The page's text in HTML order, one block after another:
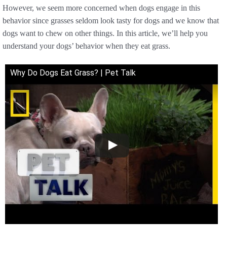
However, we seem more concerned when dogs engage in this
behavior since grasses seldom look tasty for dogs and we know that
dogs want to chew on other things. In this article, we’ll help you
understand your dogs’ behavior when they eat grass.
Why Do Dogs Eat Grass? | Pet Talk